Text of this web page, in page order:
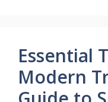
Essential
Modern